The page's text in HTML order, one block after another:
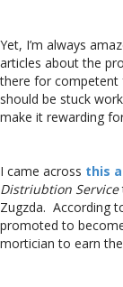
Yet, I’m always
articles about the
there for
should be stuck
make it rewarding
I came across this
Distriubtion Service
Zugzda. According
promoted to
mortician to earn